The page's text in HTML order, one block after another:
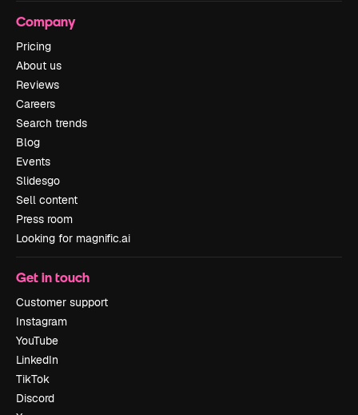
Company
Pricing
About us
Reviews
Careers
Search trends
Blog
Events
Slidesgo
Sell content
Press room
Looking for magnific.ai
Get in touch
Customer support
Instagram
YouTube
LinkedIn
TikTok
Discord